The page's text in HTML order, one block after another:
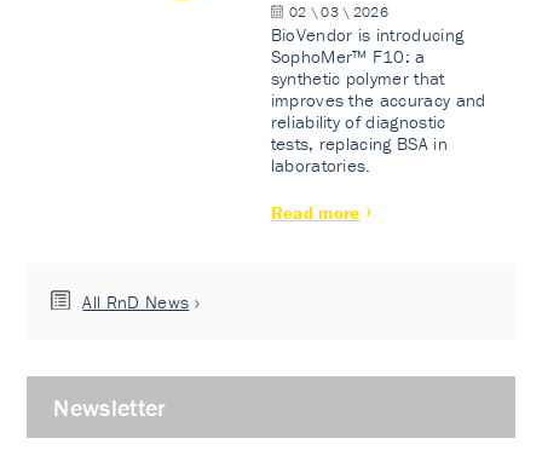
02 \ 03 \ 2026
BioVendor is introducing
SophoMer™ F10: a
synthetic polymer that
improves the accuracy and
reliability of diagnostic
tests, replacing BSA in
laboratories.
Read more
All RnD News
Newsletter